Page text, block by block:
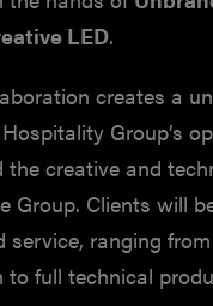
LED.
creates a
Group’s
the creative and
Group. Clients will
service, ranging
to full technical